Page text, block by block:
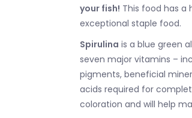
your fish! This food has a
exceptional staple food.
Spirulina is a blue green
seven major vitamins –
pigments, beneficial
acids required for
coloration and will help